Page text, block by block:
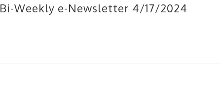
Bi-Weekly e-Newsletter 4/17/2024